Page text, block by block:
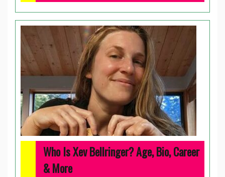
Who Is Xev Bellringer? Age, Bio, Career
& More